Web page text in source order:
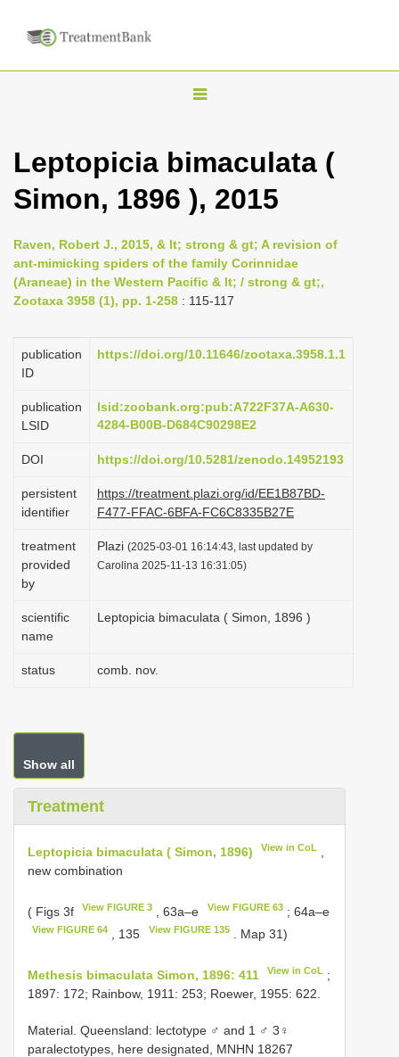
T
g
l
e
n
a
v
g
i
n
Leptopicia bimaculata (
Simon, 1896 ), 2015
Raven, Robert J., 2015, & lt; strong & gt; A revision of
ant-mimicking spiders of the family Corinnidae
(Araneae) in the Western Pacific & lt; / strong & gt;,
Zootaxa 3958 (1), pp. 1-258 : 115-117
publication
ID
https://doi.org/10.11646/zootaxa.3958.1.1
publication
LSID
lsid:zoobank.org:pub:A722F37A-A630-
4284-B00B-D684C90298E2
DOI https://doi.org/10.5281/zenodo.14952193
persistent
identifier
https://treatment.plazi.org/id/EE1B87BD-
F477-FFAC-6BFA-FC6C8335B27E
treatment
provided
by
Plazi (2025-03-01 16:14:43, last updated by
Carolina 2025-11-13 16:31:05)
scientific
name
Leptopicia bimaculata ( Simon, 1896 )
status comb. nov.
Show all
Treatment
Leptopicia bimaculata ( Simon, 1896) View in CoL
new combination
( Figs 3f View FIGURE 3 , 63a–e View FIGURE 63; 64a–e
View FIGURE 64 , 135 View FIGURE 135. Map 31)
Methesis bimaculata Simon, 1896: 411 View in CoL ;
1897: 172; Rainbow, 1911: 253; Roewer, 1955: 622.
Material. Queensland: lectotype ♂ and 1 ♂ 3♀
paralectotypes, here designated, MNHN 18267